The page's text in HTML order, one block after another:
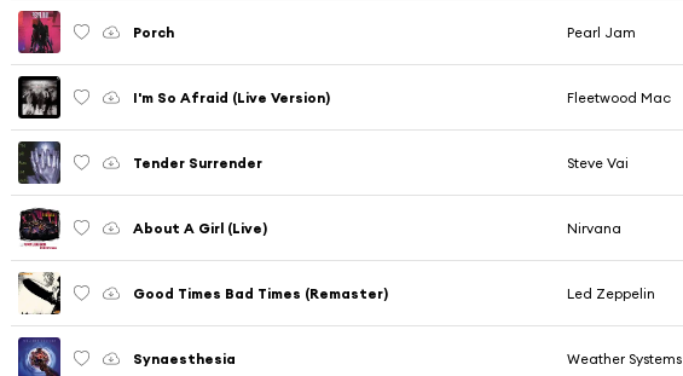
Porch Pearl Jam
I'm So Afraid (Live Version) Fleetwood Mac
Tender Surrender Steve Vai
About A Girl (Live) Nirvana
Good Times Bad Times (Remaster) Led Zeppelin
Synaesthesia Weather Systems